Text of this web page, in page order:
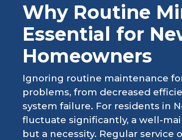
Why Routine
Essential for
Homeowners
Ignoring routine maintenance
problems, from decreased
system failure. For residents in
fluctuate significantly, a well-
but a necessity. Regular service